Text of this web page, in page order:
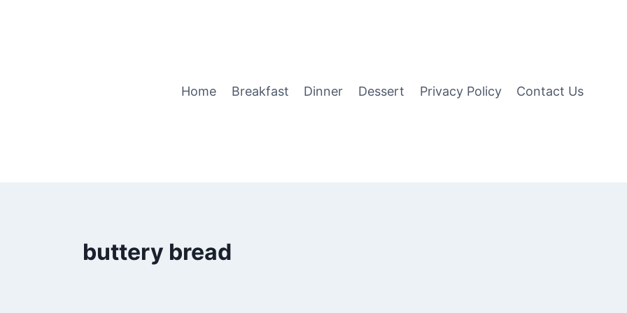
Home Breakfast Dinner Dessert Privacy Policy Contact Us
buttery bread